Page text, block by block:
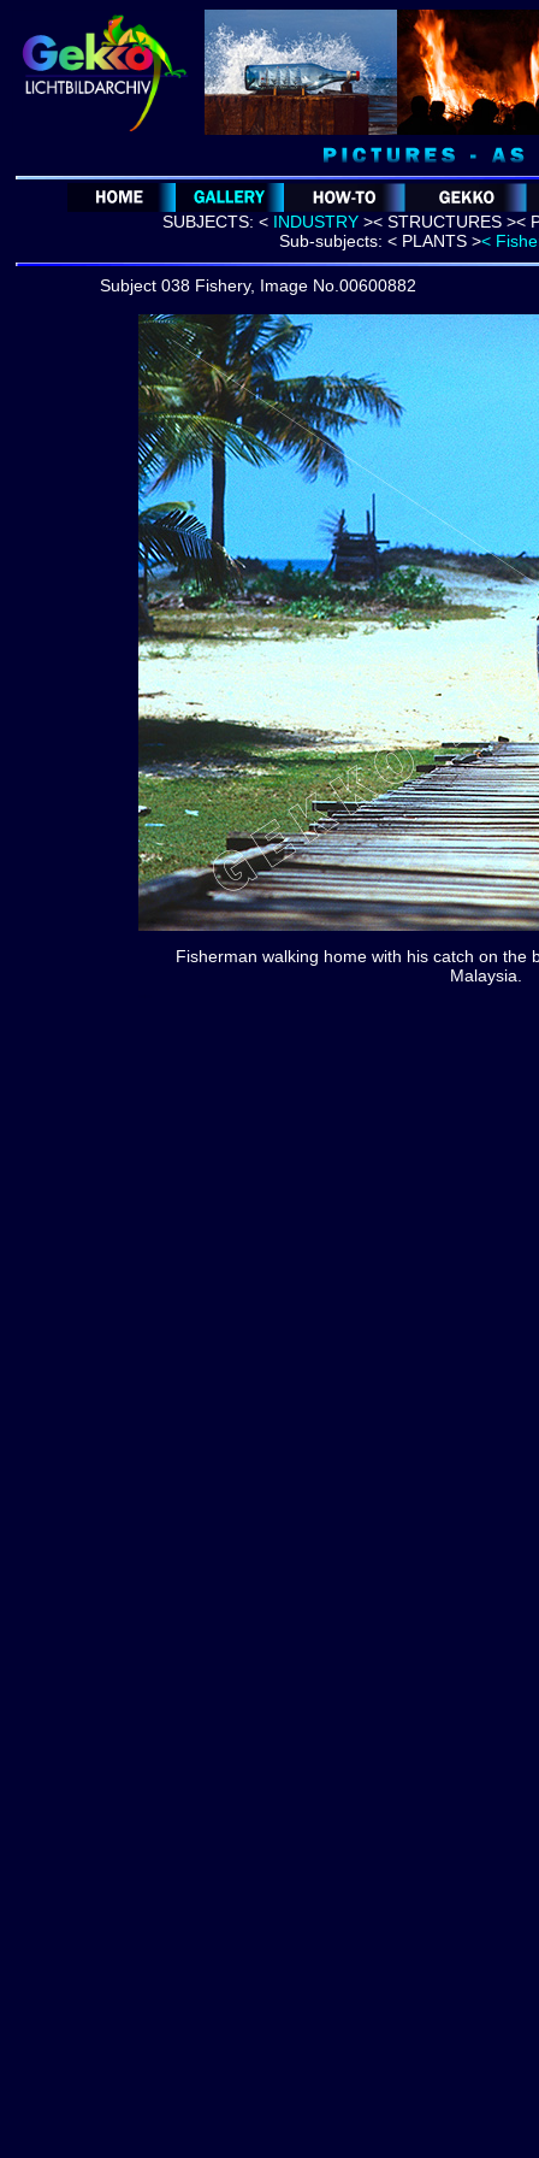
SUBJECTS: < INDUSTRY >< STRUCTURES ><
Sub-subjects: < PLANTS ><
Subject 038 Fishery, Image No.00600882
Fisherman walking home with his catch on the
Malaysia.